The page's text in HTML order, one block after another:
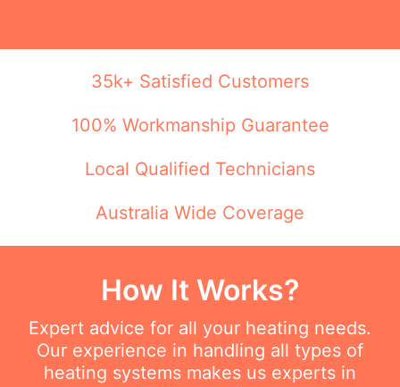
35k+ Satisfied Customers
100% Workmanship Guarantee
Local Qualified Technicians
Australia Wide Coverage
How It Works?
Expert advice for all your heating needs.
Our experience in handling all types of
heating systems makes us experts in